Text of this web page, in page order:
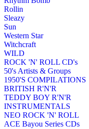
Rollin
Sleazy
Sun
Western Star
Witchcraft
WILD
ROCK 'N' ROLL CD's
50's Artists & Groups
1950'S COMPILATIONS
BRITISH R'N'R
TEDDY BOY R'N'R
INSTRUMENTALS
NEO ROCK 'N' ROLL
ACE Bayou Series CDs